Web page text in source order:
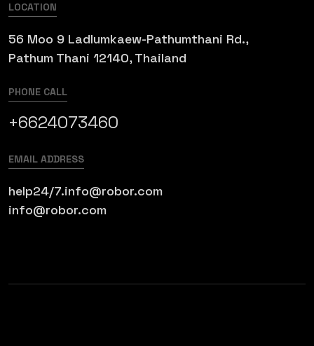
LOCATION
56 Moo 9 Ladlumkaew-Pathumthani Rd.,
Pathum Thani 12140, Thailand
PHONE CALL
+6624073460
EMAIL ADDRESS
help24/7.info@robor.com
info@robor.com